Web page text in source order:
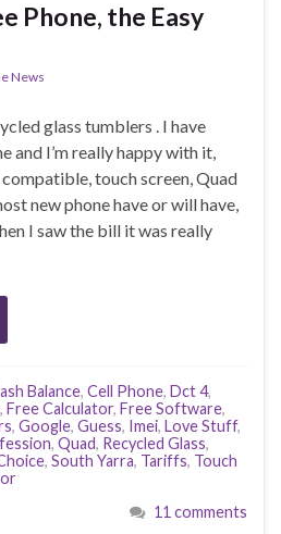
Phone, the Easy
News
glass tumblers . I have
and I’m really happy with it,
touch screen, Quad
new phone have or will have,
I saw the bill it was really
Balance, Cell Phone, Dct 4,
, Free Calculator, Free Software,
, Google, Guess, Imei, Love Stuff,
, Quad, Recycled Glass,
, South Yarra, Tariffs, Touch
11 comments